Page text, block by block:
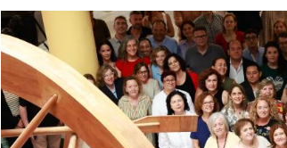
her official duties as heir to the Spanish